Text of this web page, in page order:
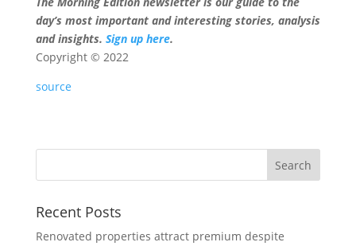
day’s most important and interesting stories, analysis
and insights. Sign up here.
Copyright © 2022
source
Recent Posts
Renovated properties attract premium despite